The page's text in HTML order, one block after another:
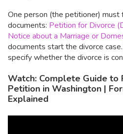
One person (the petitioner)
documents: Petition for Divorce
Notice about a Marriage or
documents start the divorce
specify whether the divorce is
Watch: Complete Guide to
Petition in Washington |
Explained